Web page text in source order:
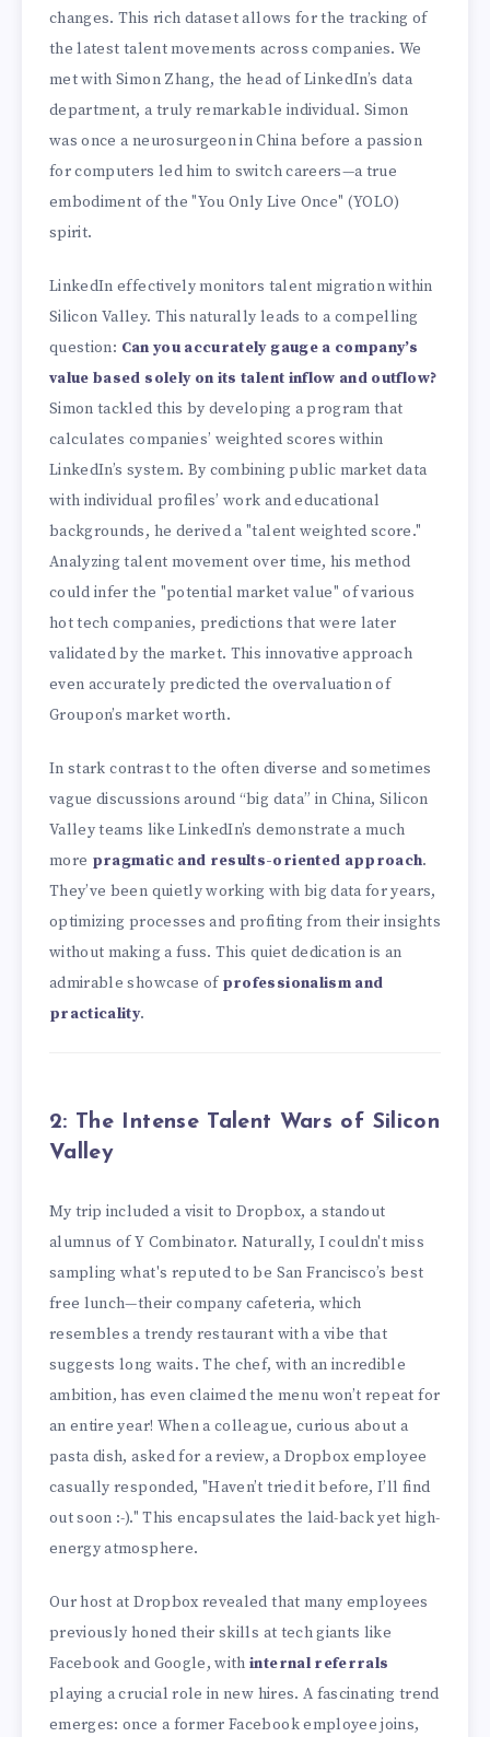
changes. This rich dataset allows for the tracking of
the latest talent movements across companies. We
met with Simon Zhang, the head of LinkedIn’s data
department, a truly remarkable individual. Simon
was once a neurosurgeon in China before a passion
for computers led him to switch careers—a true
embodiment of the "You Only Live Once" (YOLO)
spirit.
LinkedIn effectively monitors talent migration within
Silicon Valley. This naturally leads to a compelling
question: Can you accurately gauge a company’s
value based solely on its talent inflow and outflow?
Simon tackled this by developing a program that
calculates companies’ weighted scores within
LinkedIn’s system. By combining public market data
with individual profiles’ work and educational
backgrounds, he derived a "talent weighted score."
Analyzing talent movement over time, his method
could infer the "potential market value" of various
hot tech companies, predictions that were later
validated by the market. This innovative approach
even accurately predicted the overvaluation of
Groupon’s market worth.
In stark contrast to the often diverse and sometimes
vague discussions around “big data” in China, Silicon
Valley teams like LinkedIn’s demonstrate a much
more pragmatic and results-oriented approach.
They’ve been quietly working with big data for years,
optimizing processes and profiting from their insights
without making a fuss. This quiet dedication is an
admirable showcase of professionalism and
practicality.
2: The Intense Talent Wars of Silicon
Valley
My trip included a visit to Dropbox, a standout
alumnus of Y Combinator. Naturally, I couldn't miss
sampling what's reputed to be San Francisco’s best
free lunch—their company cafeteria, which
resembles a trendy restaurant with a vibe that
suggests long waits. The chef, with an incredible
ambition, has even claimed the menu won’t repeat for
an entire year! When a colleague, curious about a
pasta dish, asked for a review, a Dropbox employee
casually responded, "Haven’t tried it before, I’ll find
out soon :-)." This encapsulates the laid-back yet high-
energy atmosphere.
Our host at Dropbox revealed that many employees
previously honed their skills at tech giants like
Facebook and Google, withinternal referrals
playing a crucial role in new hires. A fascinating trend
emerges: once a former Facebook employee joins,